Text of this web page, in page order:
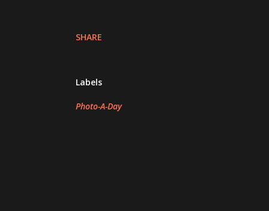
SHARE
Labels
Photo-A-Day